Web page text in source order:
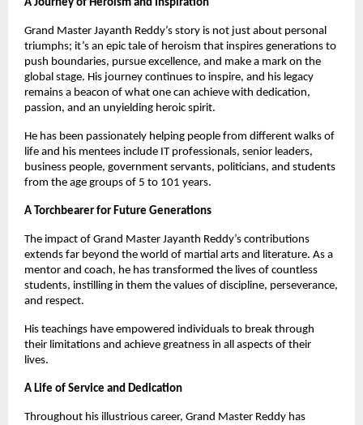
A Journey of Heroism and Inspiration
Grand Master Jayanth Reddy’s story is not just about personal
triumphs; it’s an epic tale of heroism that inspires generations to
push boundaries, pursue excellence, and make a mark on the
global stage. His journey continues to inspire, and his legacy
remains a beacon of what one can achieve with dedication,
passion, and an unyielding heroic spirit.
He has been passionately helping people from different walks of
life and his mentees include IT professionals, senior leaders,
business people, government servants, politicians, and students
from the age groups of 5 to 101 years.
A Torchbearer for Future Generations
The impact of Grand Master Jayanth Reddy’s contributions
extends far beyond the world of martial arts and literature. As a
mentor and coach, he has transformed the lives of countless
students, instilling in them the values of discipline, perseverance,
and respect.
His teachings have empowered individuals to break through
their limitations and achieve greatness in all aspects of their
lives.
A Life of Service and Dedication
Throughout his illustrious career, Grand Master Reddy has